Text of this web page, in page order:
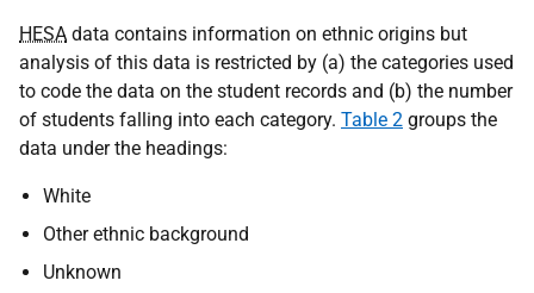
HESA data contains information on ethnic origins but
analysis of this data is restricted by (a) the categories used
to code the data on the student records and (b) the number
of students falling into each category. Table 2 groups the
data under the headings:
White
Other ethnic background
Unknown